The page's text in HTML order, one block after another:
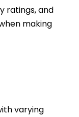
ratings, and
making
varying